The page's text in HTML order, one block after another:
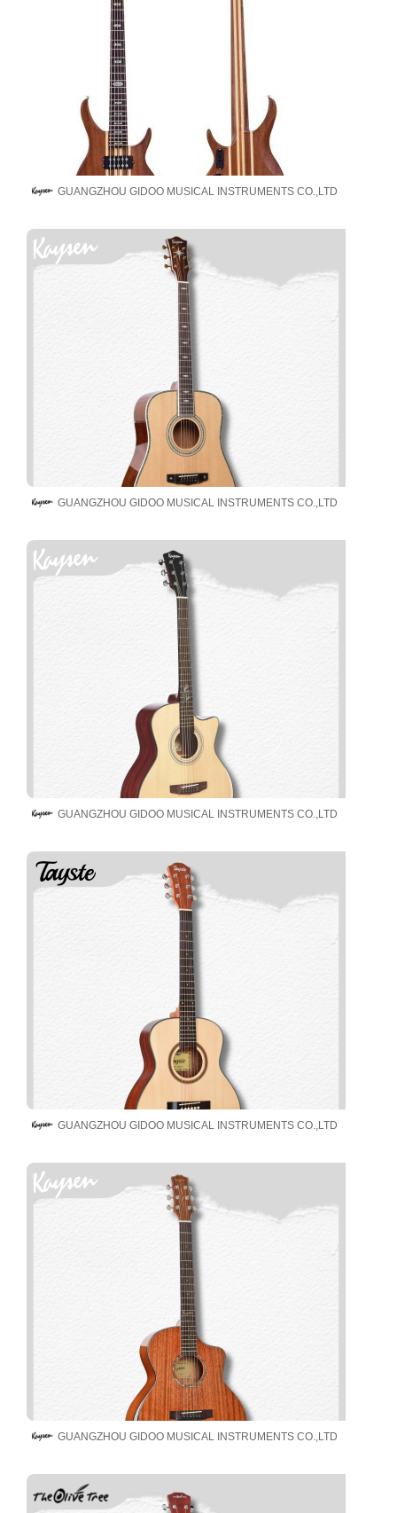
GUANGZHOU GIDOO MUSICAL INSTRUMENTS CO.,LTD
GUANGZHOU GIDOO MUSICAL INSTRUMENTS CO.,LTD
GUANGZHOU GIDOO MUSICAL INSTRUMENTS CO.,LTD
GUANGZHOU GIDOO MUSICAL INSTRUMENTS CO.,LTD
GUANGZHOU GIDOO MUSICAL INSTRUMENTS CO.,LTD